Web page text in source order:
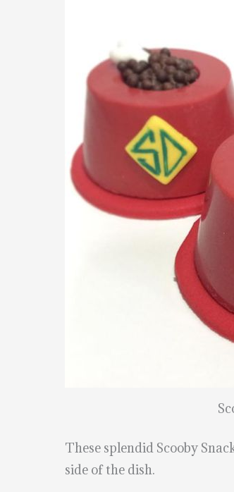
These splendid Scooby
side of the dish.